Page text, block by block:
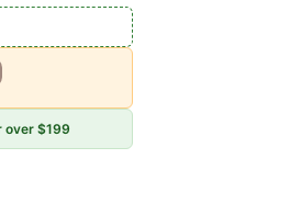
over $199